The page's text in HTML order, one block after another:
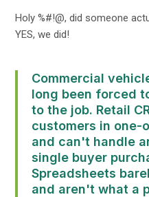
Holy %#!@, did someone
YES, we did!
Commercial
long been forced
to the job. Retail
customers in one-
and can't handle
single buyer
Spreadsheets
and aren't what a